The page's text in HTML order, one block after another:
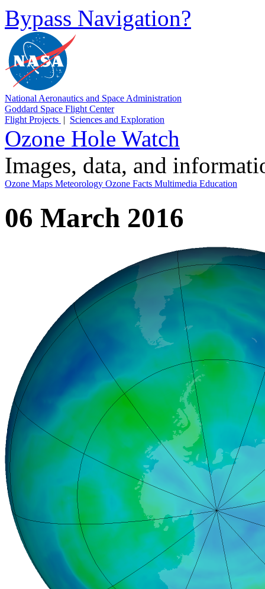
Bypass Navigation?
National Aeronautics and Space Administration
Goddard Space Flight Center
Flight Projects | Sciences and Exploration
Ozone Hole Watch
Images, data, and
Ozone Maps Meteorology Ozone Facts Multimedia Education
06 March 2016